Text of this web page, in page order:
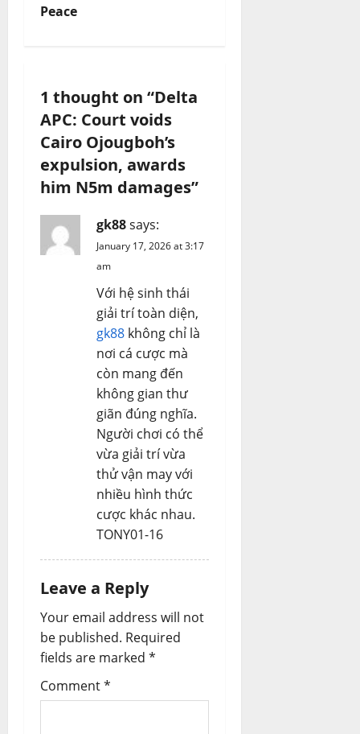
v
g
a
t
i
o
n
Peace
1 thought on “Delta
APC: Court voids
Cairo Ojougboh’s
expulsion, awards
him N5m damages”
gk88says:
January 17, 2026 at 3:17
am
Với hệ sinh thái
giải trí toàn diện,
gk88 không chỉ là
nơi cá cược mà
còn mang đến
không gian thư
giãn đúng nghĩa.
Người chơi có thể
vừa giải trí vừa
thử vận may với
nhiều hình thức
cược khác nhau.
TONY01-16
Leave a Reply
Your email address will not
be published. Required
fields are marked *
Comment*